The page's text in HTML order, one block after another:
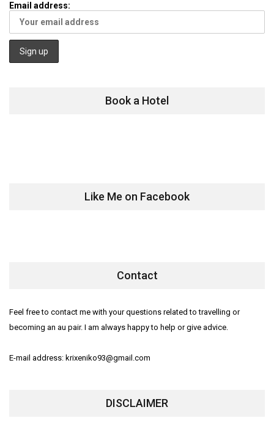
Email address:
Book a Hotel
Like Me on Facebook
Contact
Feel free to contact me with your questions related to travelling or
becoming an au pair. I am always happy to help or give advice.
E-mail address: krixeniko93@gmail.com
DISCLAIMER